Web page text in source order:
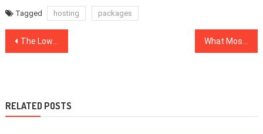
Tagged hosting packages
Post
The Lower Down on Web Development Company Revealed What Most people are Saying About SEO Website Is Dead Wrong And Why
RELATED POSTS